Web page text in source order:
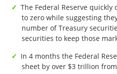
The Federal Reserve quickly
to zero while suggesting
number of Treasury
securities to keep those
In 4 months the Federal
sheet by over $3 trillion